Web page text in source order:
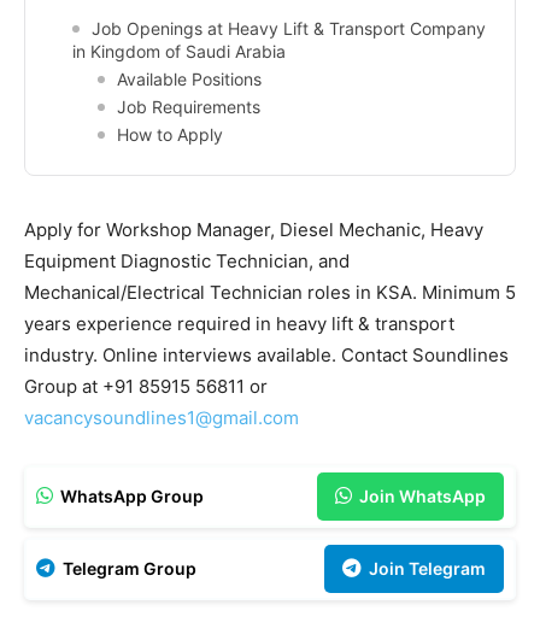
Job Openings at Heavy Lift & Transport Company
in Kingdom of Saudi Arabia
Available Positions
Job Requirements
How to Apply
Apply for Workshop Manager, Diesel Mechanic, Heavy
Equipment Diagnostic Technician, and
Mechanical/Electrical Technician roles in KSA. Minimum 5
years experience required in heavy lift & transport
industry. Online interviews available. Contact Soundlines
Group at +91 85915 56811 or
vacancysoundlines1@gmail.com
WhatsApp Group Join WhatsApp
Telegram Group Join Telegram